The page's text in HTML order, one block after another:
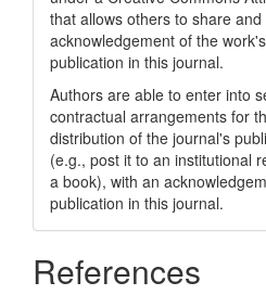
that allows others to share
acknowledgement of the
publication in this journal.
Authors are able to enter into
contractual arrangements for
distribution of the journal's
(e.g., post it to an institutional
a book), with an
publication in this journal.
References